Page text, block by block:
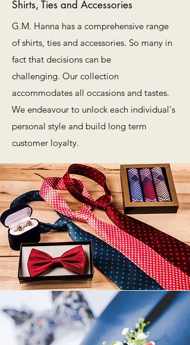
Shirts, Ties and Accessories
G.M. Hanna has a comprehensive range
of shirts, ties and accessories. So many in
fact that decisions can be
challenging. Our collection
accommodates all occasions and tastes.
We endeavour to unlock each individual's
personal style and build long term
customer loyalty.